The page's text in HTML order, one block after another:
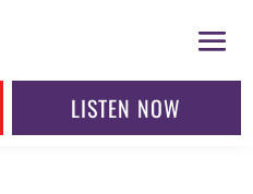
LISTEN NOW